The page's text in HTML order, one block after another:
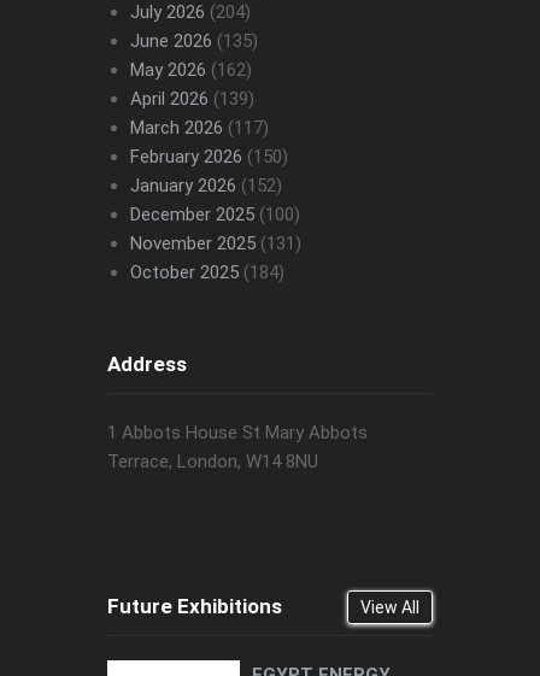
July 2026 (204)
June 2026 (135)
May 2026 (162)
April 2026 (139)
March 2026 (117)
February 2026 (150)
January 2026 (152)
December 2025(100)
November 2025(131)
October 2025(184)
Address
1 Abbots House St Mary Abbots
Terrace, London, W14 8NU
Future Exhibitions View All